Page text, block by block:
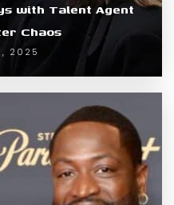
with Talent Agent
Chaos
2025